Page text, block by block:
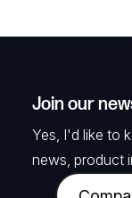
Join our
Yes, I'd like to
news, product
C